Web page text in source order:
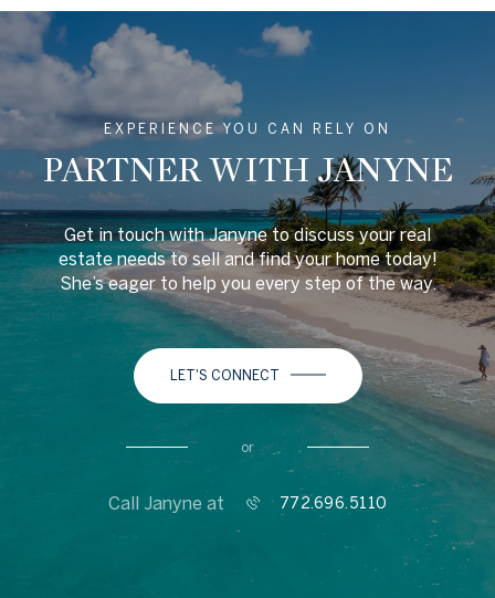
EXPERIENCE YOU CAN RELY ON
PARTNER WITH JANYNE
Get in touch with Janyne to discuss your real
estate needs to sell and find your home today!
She’s eager to help you every step of the way.
LET'S CONNECT
or
Call Janyne at 772.696.5110